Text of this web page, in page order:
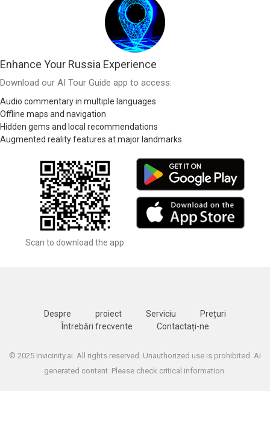
Enhance Your Russia Experience
Download our AI Tour Guide app to access:
Audio commentary in multiple languages
Offline maps and navigation
Hidden gems and local recommendations
Augmented reality features at major landmarks
Scan to download the app
Despre proiect Serviciu
Prețuri
Întrebări frecvente
Contactați-ne
© 2025 Invicinity.ai. All rights reserved. Unauthorized use is prohibited. AI
generated content. Please check critical information.